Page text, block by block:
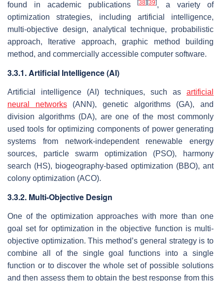
found in academic publications[38] [39], a variety of
optimization strategies, including artificial intelligence,
multi-objective design, analytical technique, probabilistic
approach, Iterative approach, graphic method building
method, and commercially accessible computer software.
3.3.1. Artificial Intelligence (AI)
Artificial intelligence (AI) techniques, such as artificial
neural networks(ANN), genetic algorithms (GA), and
division algorithms (DA), are one of the most commonly
used tools for optimizing components of power generating
systems from network-independent renewable energy
sources, particle swarm optimization (PSO), harmony
search (HS), biogeography-based optimization (BBO), ant
colony optimization (ACO).
3.3.2. Multi-Objective Design
One of the optimization approaches with more than one
goal set for optimization in the objective function is multi-
objective optimization. This method’s general strategy is to
combine all of the single goal functions into a single
function or to discover the whole set of possible solutions
and then assess them to obtain the best response from this